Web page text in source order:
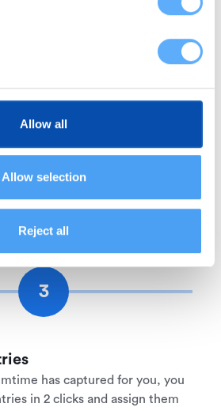
Allow all
Allow selection
Reject all
structure into Memtime to set
3
has captured for you, you
in 2 clicks and assign them